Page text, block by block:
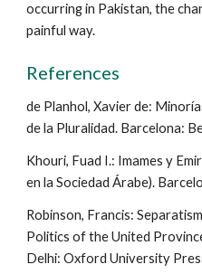
occurring in Pakistan, the
painful way.
References
de Planhol, Xavier de:
de la Pluralidad. Barcelona:
Khouri, Fuad I.: Imames y
en la Sociedad Árabe).
Robinson, Francis:
Politics of the United
Delhi: Oxford University